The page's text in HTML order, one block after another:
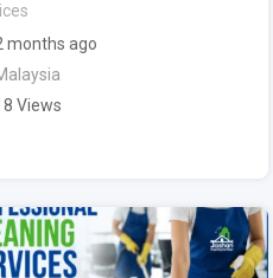
months ago
Views